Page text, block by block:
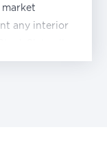
market
any interior